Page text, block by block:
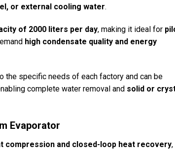
or external cooling water.
of 2000 liters per day, making it ideal for
high condensate quality and energy
the specific needs of each factory and can be
complete water removal and solid or
Evaporator
compression and closed-loop heat recovery,